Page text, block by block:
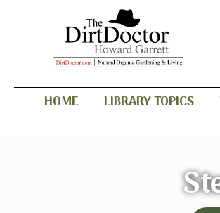
HOME LIBRARY TOPICS